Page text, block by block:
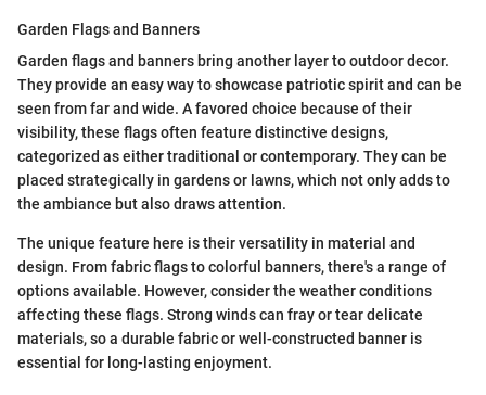
Garden Flags and Banners
Garden flags and banners bring another layer to outdoor decor.
They provide an easy way to showcase patriotic spirit and can be
seen from far and wide. A favored choice because of their
visibility, these flags often feature distinctive designs,
categorized as either traditional or contemporary. They can be
placed strategically in gardens or lawns, which not only adds to
the ambiance but also draws attention.
The unique feature here is their versatility in material and
design. From fabric flags to colorful banners, there's a range of
options available. However, consider the weather conditions
affecting these flags. Strong winds can fray or tear delicate
materials, so a durable fabric or well-constructed banner is
essential for long-lasting enjoyment.